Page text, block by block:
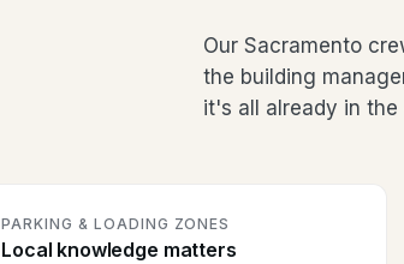
Our Sacramento
the building
it's all already in
PARKING & LOADING ZONES
Local knowledge matters